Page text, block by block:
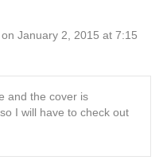
on January 2, 2015 at 7:15
and the cover is
I will have to check out